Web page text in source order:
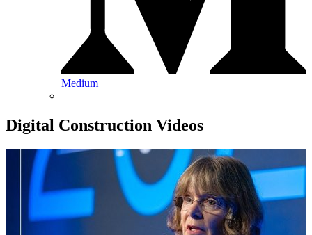
Medium
Digital Construction Videos